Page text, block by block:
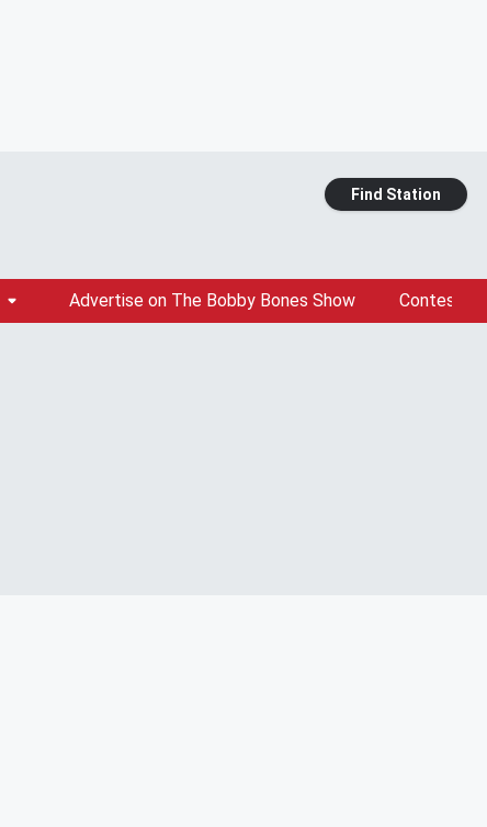
Find Station
Advertise on The Bobby Bones Show Contests